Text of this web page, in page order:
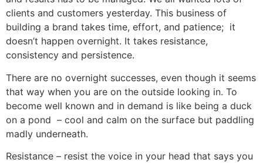
clients and customers yesterday. This business of
building a brand takes time, effort, and patience; it
doesn’t happen overnight. It takes resistance,
consistency and persistence.
There are no overnight successes, even though it seems
that way when you are on the outside looking in. To
become well known and in demand is like being a duck
on a pond – cool and calm on the surface but paddling
madly underneath.
Resistance – resist the voice in your head that says you